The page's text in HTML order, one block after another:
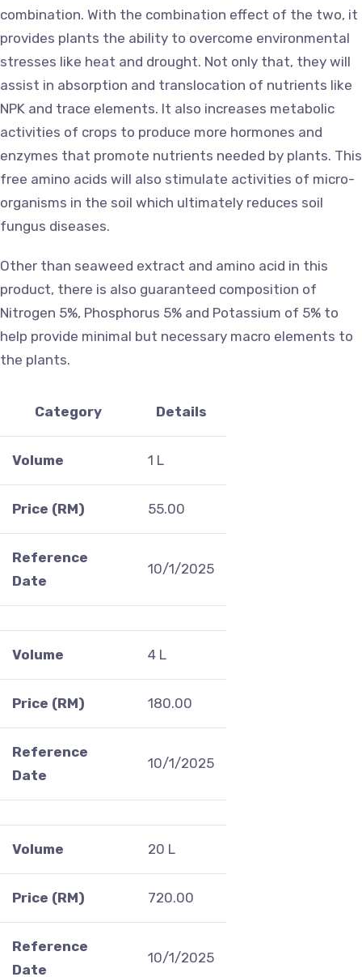
combination. With the combination effect of the two, it
provides plants the ability to overcome environmental
stresses like heat and drought. Not only that, they will
assist in absorption and translocation of nutrients like
NPK and trace elements. It also increases metabolic
activities of crops to produce more hormones and
enzymes that promote nutrients needed by plants. This
free amino acids will also stimulate activities of micro-
organisms in the soil which ultimately reduces soil
fungus diseases.
Other than seaweed extract and amino acid in this
product, there is also guaranteed composition of
Nitrogen 5%, Phosphorus 5% and Potassium of 5% to
help provide minimal but necessary macro elements to
the plants.
Category Details
Volume 1 L
Price (RM) 55.00
Reference
Date
10/1/2025
Volume 4 L
Price (RM) 180.00
Reference
Date
10/1/2025
Volume 20 L
Price (RM) 720.00
Reference
Date
10/1/2025